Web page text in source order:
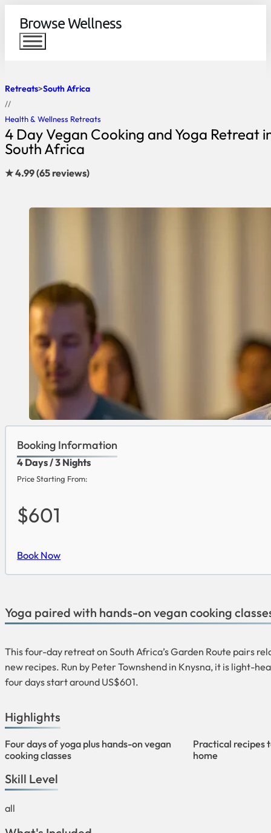
Browse Wellness
Retreats South Africa
//
Health & Wellness Retreats
4 Day Vegan Cooking and Yoga Retreat
South Africa
★ 4.99 (65 reviews)
Booking Information
4 Days / 3 Nights
Price Starting From:
$601
Book Now
Yoga paired with hands-on vegan cooking
This four-day retreat on South Africa’s Garden Route pairs
new recipes. Run by Peter Townshend in Knysna, it is light-
four days start around US$601.
Highlights
Four days of yoga plus hands-on vegan
cooking classes
Practical recipes
home
Skill Level
all